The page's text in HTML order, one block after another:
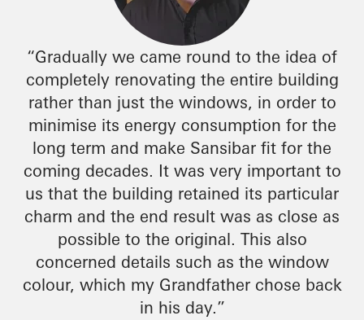
“Gradually we came round to the idea of
completely renovating the entire building
rather than just the windows, in order to
minimise its energy consumption for the
long term and make Sansibar fit for the
coming decades. It was very important to
us that the building retained its particular
charm and the end result was as close as
possible to the original. This also
concerned details such as the window
colour, which my Grandfatherchose back
in his day.”